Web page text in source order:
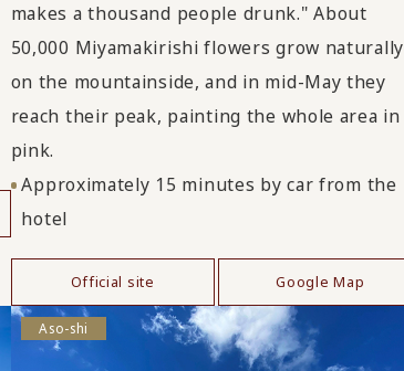
makes a thousand people drunk." About
50,000 Miyamakirishi flowers grow naturally
on the mountainside, and in mid-May they
reach their peak, painting the whole area in
pink.
Approximately 15 minutes by car from the
hotel
Official site Google Map
Aso-shi